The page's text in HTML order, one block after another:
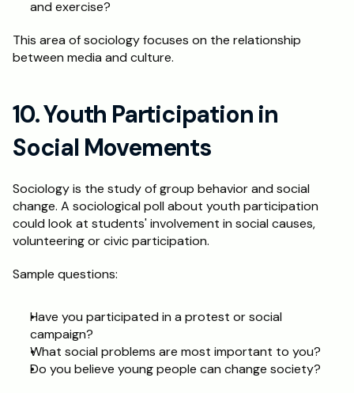
and exercise?
This area of sociology focuses on the relationship
between media and culture.
10. Youth Participation in
Social Movements
Sociology is the study of group behavior and social
change. A sociological poll about youth participation
could look at students' involvement in social causes,
volunteering or civic participation.
Sample questions:
Have you participated in a protest or social
campaign?
What social problems are most important to you?
Do you believe young people can change society?